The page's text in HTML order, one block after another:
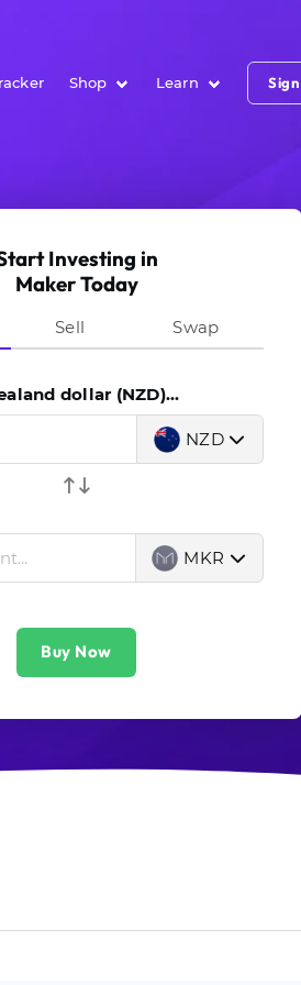
Shop Learn
Investing in
Maker Today
Sell Swap
dollar (NZD)...
NZD
MKR
Buy Now